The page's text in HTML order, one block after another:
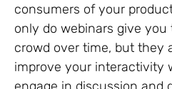
consumers of your
only do webinars give
crowd over time, but they
improve your interactivity